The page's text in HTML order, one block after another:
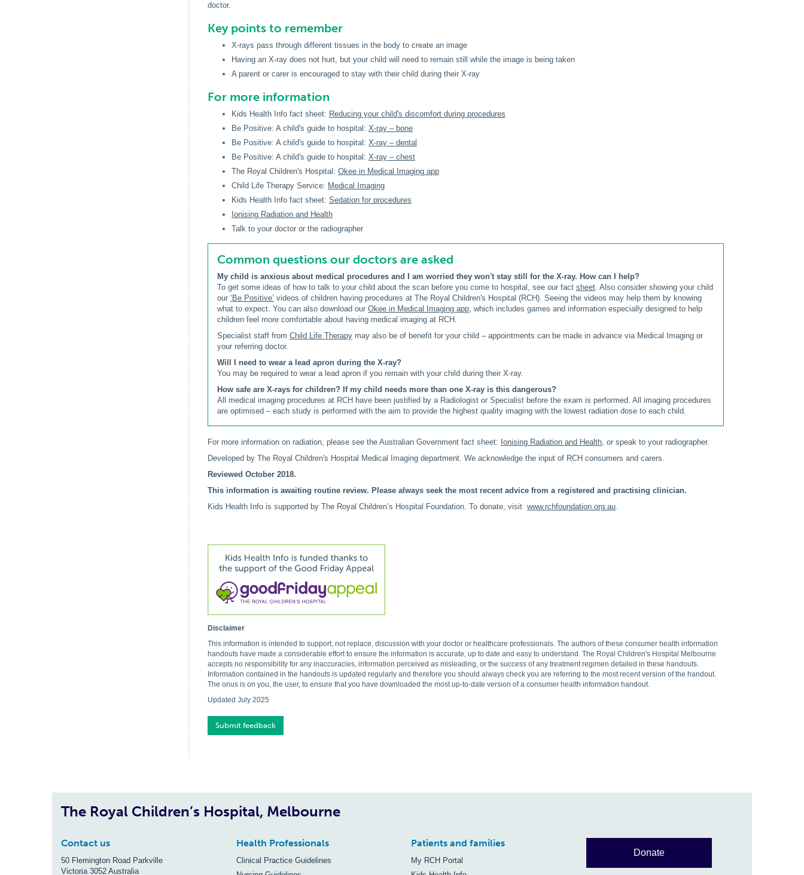
doctor.
Key points to remember
X-rays pass through different tissues in the body to create an image
Having an X-ray does not hurt, but your child will need to remain still while the image is being taken
A parent or carer is encouraged to stay with their child during their X-ray
For more information
Kids Health Info fact sheet: Reducing your child's discomfort during procedures
Be Positive: A child's guide to hospital: X-ray – bone
Be Positive: A child's guide to hospital: X-ray – dental
Be Positive: A child's guide to hospital: X-ray – chest
The Royal Children's Hospital: Okee in Medical Imaging app
Child Life Therapy Service: Medical Imaging
Kids Health Info fact sheet: Sedation for procedures
Ionising Radiation and Health
Talk to your doctor or the radiographer
Common questions our doctors are asked
My child is anxious about medical procedures and I am worried they won't stay still for the X-ray. How can I help?
To get some ideas of how to talk to your child about the scan before you come to hospital, see our fact sheet. Also consider showing your child
our ‘Be Positive’ videos of children having procedures at The Royal Children's Hospital (RCH). Seeing the videos may help them by knowing
what to expect. You can also download our Okee in Medical Imaging app, which includes games and information especially designed to help
children feel more comfortable about having medical imaging at RCH.
Specialist staff from Child Life Therapy may also be of benefit for your child – appointments can be made in advance via Medical Imaging or
your referring doctor.
Will I need to wear a lead apron during the X-ray?
You may be required to wear a lead apron if you remain with your child during their X-ray.
How safe are X-rays for children? If my child needs more than one X-ray is this dangerous?
All medical imaging procedures at RCH have been justified by a Radiologist or Specialist before the exam is performed. All imaging procedures
are optimised – each study is performed with the aim to provide the highest quality imaging with the lowest radiation dose to each child.
For more information on radiation, please see the Australian Government fact sheet: Ionising Radiation and Health, or speak to your radiographer.
Developed by The Royal Children's Hospital Medical Imaging department. We acknowledge the input of RCH consumers and carers.
Reviewed October 2018.
This information is awaiting routine review. Please always seek the most recent advice from a registered and practising clinician.
Kids Health Info is supported by The Royal Children’s Hospital Foundation. To donate, visit www.rchfoundation.org.au.
Disclaimer
This information is intended to support, not replace, discussion with your doctor or healthcare professionals. The authors of these consumer health information
handouts have made a considerable effort to ensure the information is accurate, up to date and easy to understand. The Royal Children's Hospital Melbourne
accepts no responsibility for any inaccuracies, information perceived as misleading, or the success of any treatment regimen detailed in these handouts.
Information contained in the handouts is updated regularly and therefore you should always check you are referring to the most recent version of the handout.
The onus is on you, the user, to ensure that you have downloaded the most up-to-date version of a consumer health information handout.
Updated July 2025
Submit feedback
The Royal Children’s Hospital, Melbourne
Contact us
50 Flemington Road Parkville
Victoria 3052 Australia
Health Professionals
Clinical Practice Guidelines
Patients and families
My RCH Portal
Donate